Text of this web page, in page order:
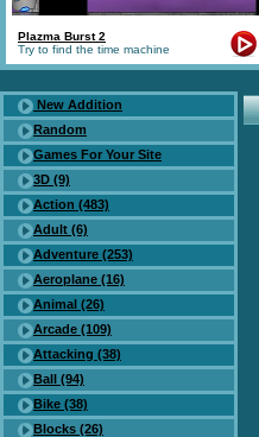
Plazma Burst 2
Try to find the time machine
New Addition
Random
Games For Your Site
3D (9)
Action (483)
Adult (6)
Adventure (253)
Aeroplane (16)
Animal (26)
Arcade (109)
Attacking (38)
Ball (94)
Bike (38)
Blocks (26)